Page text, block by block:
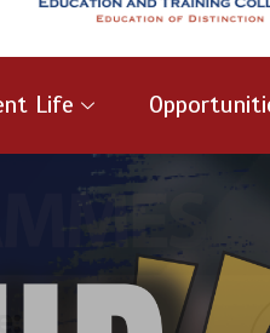
Life